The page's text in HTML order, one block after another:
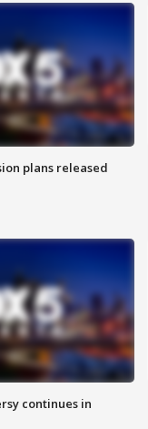
plans released
continues in